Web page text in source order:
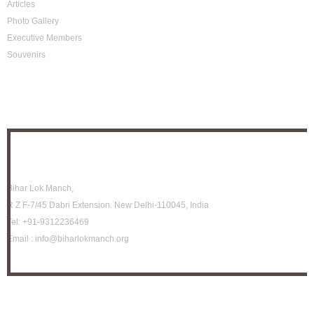
Articles
Photo Gallery
Executive Members
Souvenirs
Bihar Lok Manch,
R Z F-7/45 Dabri Extension. New Delhi-110045, India
Tel: +91-9312236469
Email : info@biharlokmanch.org